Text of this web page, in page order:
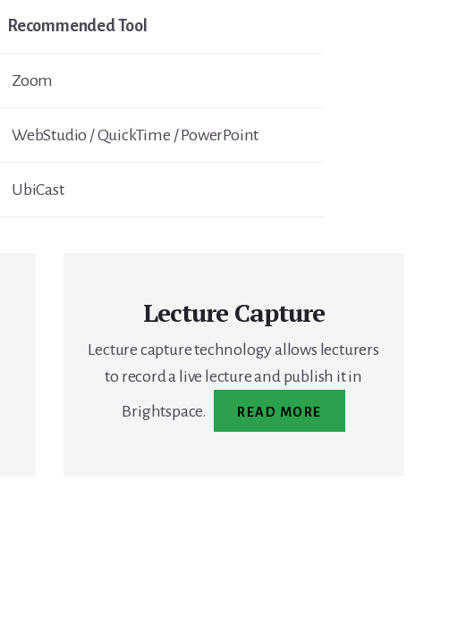
Recommended Tool
Zoom
WebStudio / QuickTime / PowerPoint
UbiCast
Lecture Capture
Lecture capture technology allows lecturers
to record a live lecture and publish it in
Brightspace.
READ MORE